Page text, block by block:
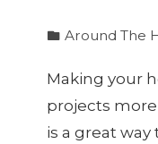
Around The
Making your
projects
is a great